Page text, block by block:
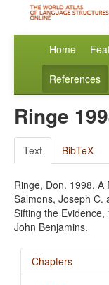
Home
References
Ringe
Text BibTeX
Ringe, Don. 1998. A
Salmons, Joseph C.
Sifting the
John Benjamins.
Chapters